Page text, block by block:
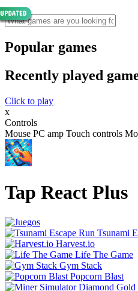
Popular games
Recently played
Click to play
x
Controls
Mouse PC amp Touch controls
Tap React Plus
Tsunami
Harvest.io
Life The Game
Gym Stack
Popcorn Blast